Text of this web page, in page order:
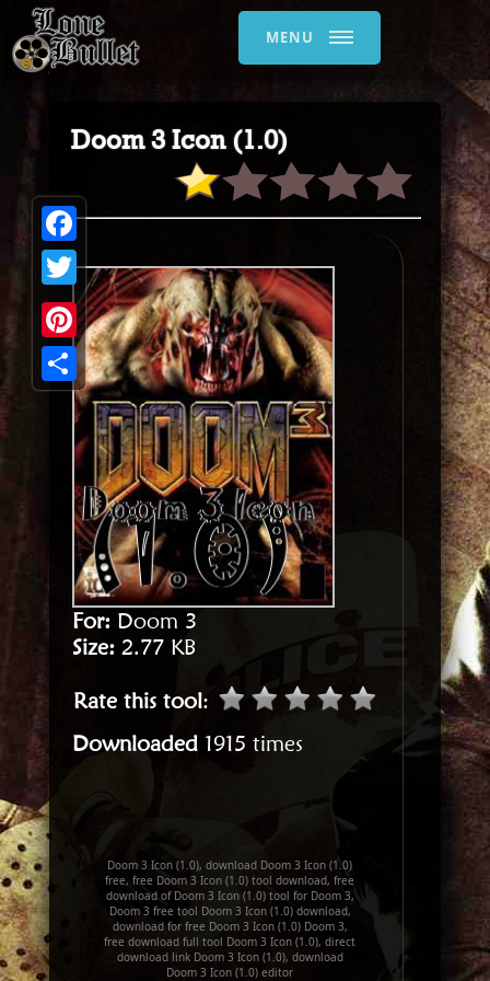
MENU
Doom 3 Icon (1.0)
For: Doom 3
Size: 2.77 KB
Rate this tool:
Downloaded 1915 times
Doom 3 Icon (1.0), download Doom 3 Icon (1.0)
free, free Doom 3 Icon (1.0) tool download, free
download of Doom 3 Icon (1.0) tool for Doom 3,
Doom 3 free tool Doom 3 Icon (1.0) download,
download for free Doom 3 Icon (1.0) Doom 3,
free download full tool Doom 3 Icon (1.0), direct
download link Doom 3 Icon (1.0), download
Doom 3 Icon (1.0) editor
Facebook
Twitter
Pinterest
Share